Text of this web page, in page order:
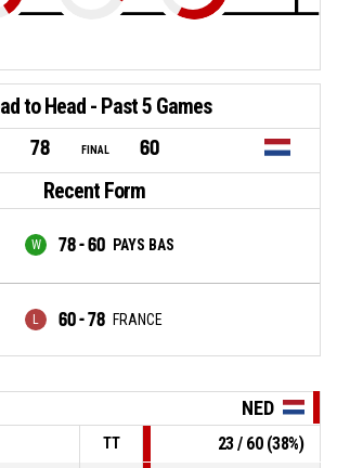
to Head - Past 5 Games
78 FINAL 60
Recent Form
78 - 60 PAYS BAS
60 - 78 FRANCE
NED
TT
23 / 60 (38%)